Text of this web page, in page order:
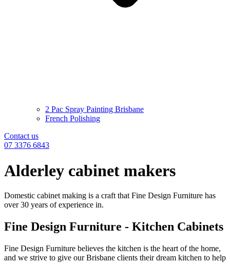
2 Pac Spray Painting Brisbane
French Polishing
Contact us
07 3376 6843
Alderley cabinet makers
Domestic cabinet making is a craft that Fine Design Furniture has
over 30 years of experience in.
Fine Design Furniture - Kitchen Cabinets
Fine Design Furniture believes the kitchen is the heart of the home,
and we strive to give our Brisbane clients their dream kitchen to help